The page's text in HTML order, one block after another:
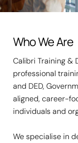
Who We Are
Calibri Training &
professional
and DED,
aligned, career-
individuals and
We specialise in